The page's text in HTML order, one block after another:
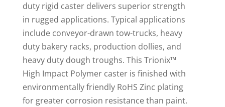
duty rigid caster delivers superior strength
in rugged applications. Typical applications
include conveyor-drawn tow-trucks, heavy
duty bakery racks, production dollies, and
heavy duty dough troughs. This Trionix™
High Impact Polymer caster is finished with
environmentally friendly RoHS Zinc plating
for greater corrosion resistance than paint.